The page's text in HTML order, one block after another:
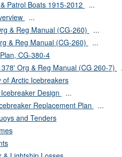
Patrol Boats 1915-2012
...
...
& Reg Manual (CG-260)
...
& Reg Manual (CG-260)
...
CG-380-4
Org & Reg Manual (CG 260-7)
of Arctic Icebreakers
Design
...
Replacement Plan
...
and Tenders